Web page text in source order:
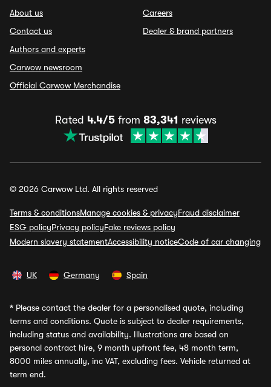
About us
Contact us
Authors and experts
Carwow newsroom
Official Carwow Merchandise
Careers
Dealer & brand partners
Rated 4.4/5from 83,341 reviews
© 2026 Carwow Ltd. All rights reserved
Terms & conditionsManage cookies & privacyFraud disclaimer
ESG policyPrivacy policyFake reviews policy
Modern slavery statementAccessibility noticeCode of car changing
UK Germany Spain
* Please contact the dealer for a personalised quote, including
terms and conditions. Quote is subject to dealer requirements,
including status and availability. Illustrations are based on
personal contract hire, 9 month upfront fee, 48 month term,
8000 miles annually, inc VAT, excluding fees. Vehicle returned at
term end.